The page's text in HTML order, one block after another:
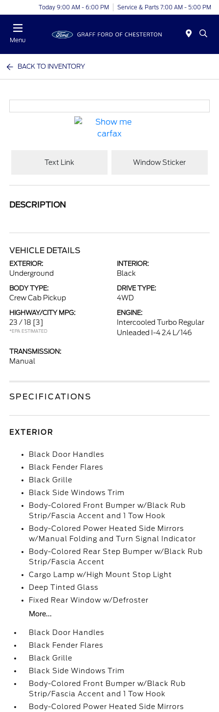
Today 9:00 AM - 6:00 PM Service & Parts 7:00 AM - 5:00 PM
Menu
BACK TO INVENTORY
Text Link Window Sticker
DESCRIPTION
VEHICLE DETAILS
EXTERIOR:
Underground
INTERIOR:
Black
BODY TYPE:
Crew Cab Pickup
DRIVE TYPE:
4WD
HIGHWAY/CITY MPG:
23 / 18 [3]
*EPA ESTIMATED
ENGINE:
Intercooled Turbo Regular
Unleaded I-4 2.4 L/146
TRANSMISSION:
Manual
SPECIFICATIONS
EXTERIOR
Black Door Handles
Black Fender Flares
Black Grille
Black Side Windows Trim
Body-Colored Front Bumper w/Black Rub
Strip/Fascia Accent and 1 Tow Hook
Body-Colored Power Heated Side Mirrors
w/Manual Folding and Turn Signal Indicator
Body-Colored Rear Step Bumper w/Black Rub
Strip/Fascia Accent
Cargo Lamp w/High Mount Stop Light
Deep Tinted Glass
Fixed Rear Window w/Defroster
More...
Black Door Handles
Black Fender Flares
Black Grille
Black Side Windows Trim
Body-Colored Front Bumper w/Black Rub
Strip/Fascia Accent and 1 Tow Hook
Body-Colored Power Heated Side Mirrors